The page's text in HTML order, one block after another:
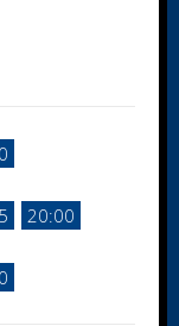
20:00